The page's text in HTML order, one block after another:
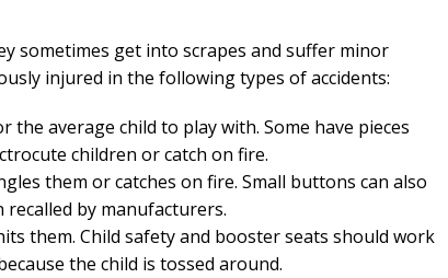
sometimes get into scrapes and suffer minor
injured in the following types of accidents:
average child to play with. Some have pieces
children or catch on fire.
them or catches on fire. Small buttons can also
by manufacturers.
them. Child safety and booster seats should work
the child is tossed around.